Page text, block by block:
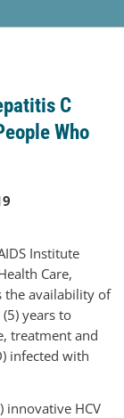
C
Who
Institute
Care,
the availability of
years to
treatment and
infected with
innovative HCV